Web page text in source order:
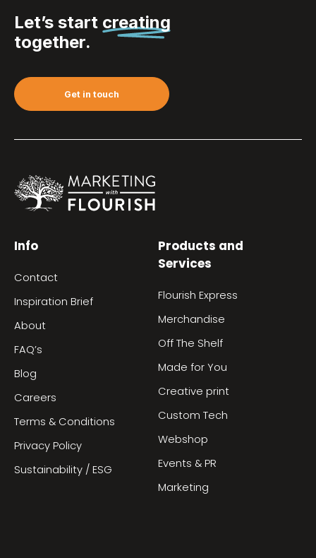
Let’s start creating
together.
Get in touch
Info
Contact
Inspiration Brief
About
FAQ’s
Blog
Careers
Terms & Conditions
Privacy Policy
Sustainability / ESG
Products and
Services
Flourish Express
Merchandise
Off The Shelf
Made for You
Creative print
Custom Tech
Webshop
Events & PR
Marketing